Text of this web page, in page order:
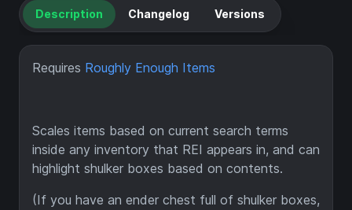
Description Changelog Versions
Requires Roughly Enough Items
Scales items based on current search terms
inside any inventory that REI appears in, and can
highlight shulker boxes based on contents.
(If you have an ender chest full of shulker boxes,